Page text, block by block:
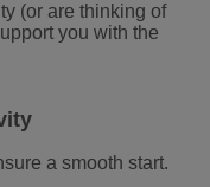
(or are thinking of
you with the
a smooth start.